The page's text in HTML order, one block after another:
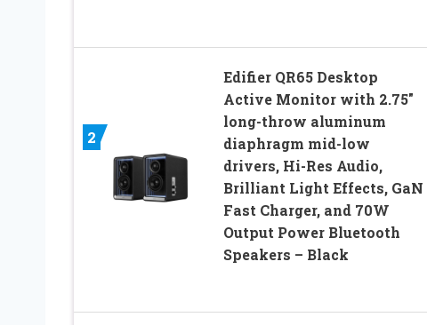
2
Edifier QR65 Desktop
Active Monitor with 2.75″
long-throw aluminum
diaphragm mid-low
drivers, Hi-Res Audio,
Brilliant Light Effects, GaN
Fast Charger, and 70W
Output Power Bluetooth
Speakers – Black